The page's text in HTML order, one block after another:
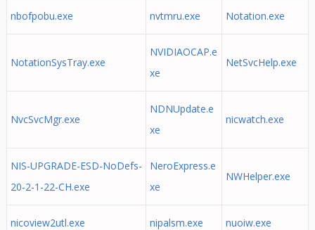
nbofpobu.exe nvtmru.exe Notation.exe
NotationSysTray.exe
NVIDIAOCAP.e
xe
NetSvcHelp.exe
NvcSvcMgr.exe
NDNUpdate.e
xe
nicwatch.exe
NIS-UPGRADE-ESD-NoDefs-
20-2-1-22-CH.exe
NeroExpress.e
xe
NWHelper.exe
nicoview2utl.exe nipalsm.exe nuoiw.exe